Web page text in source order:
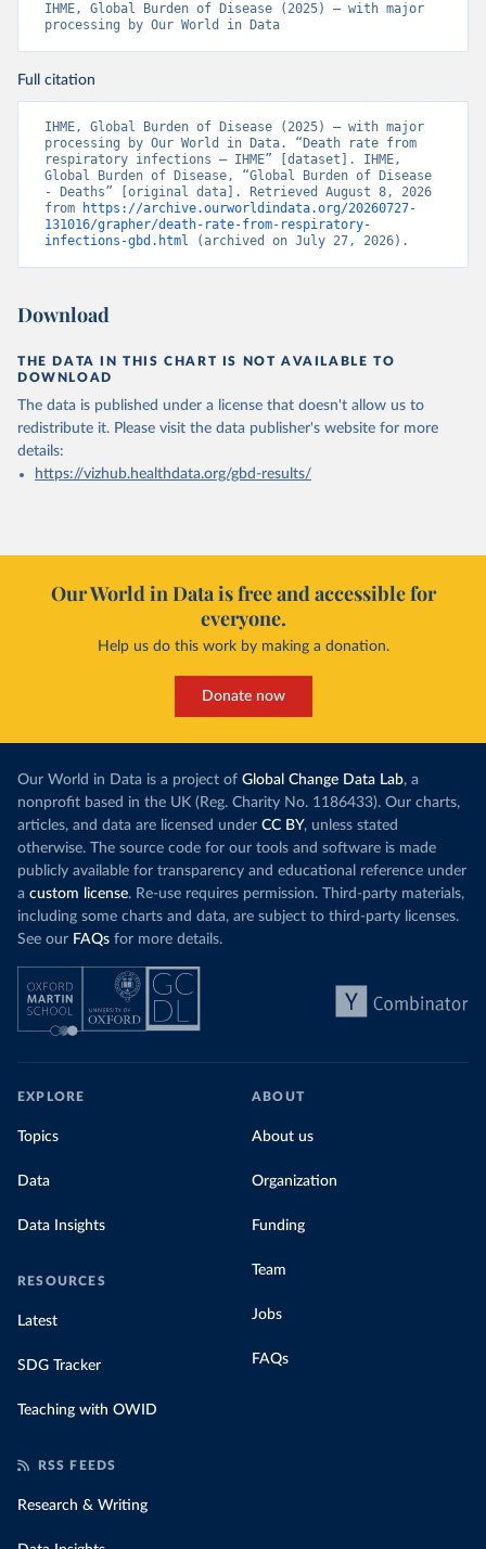
IHME, Global Burden of Disease (2025) – with major
processing by Our World in Data
Full citation
IHME, Global Burden of Disease (2025) – with major
processing by Our World in Data. “Death rate from
respiratory infections – IHME” [dataset]. IHME,
Global Burden of Disease, “Global Burden of Disease
- Deaths” [original data]. Retrieved August 8, 2026
from
https://archive.ourworldindata.org/20260727-
131016/grapher/death-rate-from-respiratory-
infections-gbd.html (archived on July 27, 2026).
Download
THE DATA IN THIS CHART IS NOT AVAILABLE TO
DOWNLOAD
The data is published under a license that doesn't allow us to
redistribute it. Please visit the data publisher's website for more
details:
https://vizhub.healthdata.org/gbd-results/
Our World in Data is free and accessible for
everyone.
Help us do this work by making a donation.
Donate now
Our World in Data is a project of Global Change Data Lab, a
nonprofit based in the UK (Reg. Charity No. 1186433). Our charts,
articles, and data are licensed under CC BY, unless stated
otherwise. The source code for our tools and software is made
publicly available for transparency and educational reference under
a custom license. Re-use requires permission. Third-party materials,
including some charts and data, are subject to third-party licenses.
See our FAQs for more details.
EXPLORE
Topics
Data
Data Insights
RESOURCES
Latest
SDG Tracker
Teaching with OWID
ABOUT
About us
Organization
Funding
Team
Jobs
FAQs
RSS FEEDS
Research & Writing